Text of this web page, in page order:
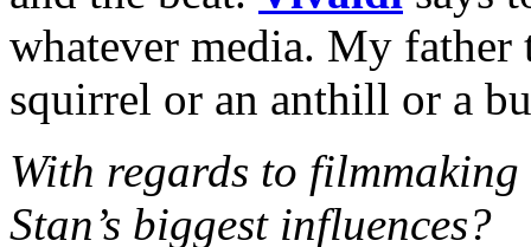
whatever media. My
squirrel or an anthill or a
With regards to
Stan’s biggest influences?